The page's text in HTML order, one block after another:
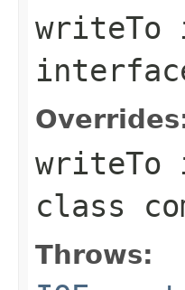
writeTo
writeTo
class
Throws: